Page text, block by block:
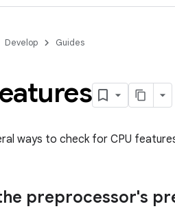
Develop Guides
ways to check for CPU
preprocessor's